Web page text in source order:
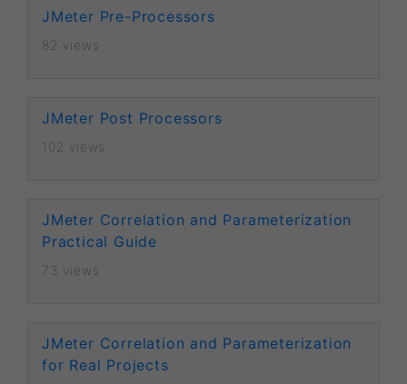
JMeter Pre-Processors
82 views
JMeter Post Processors
102 views
JMeter Correlation and Parameterization
Practical Guide
73 views
JMeter Correlation and Parameterization
for Real Projects